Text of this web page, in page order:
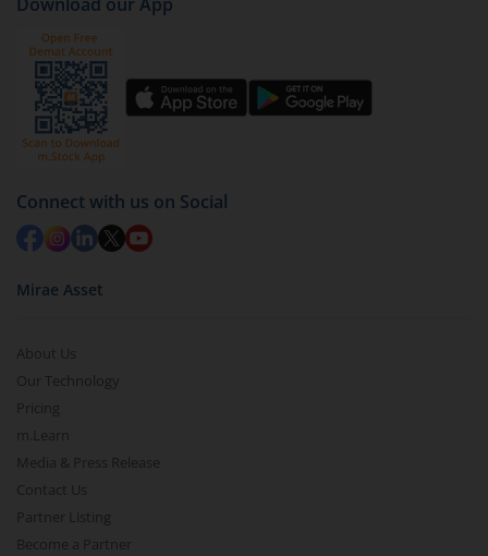
Connect with us on Social
Mirae Asset
About Us
Our Technology
Pricing
m.Learn
Media & Press Release
Contact Us
Partner Listing
Become a Partner